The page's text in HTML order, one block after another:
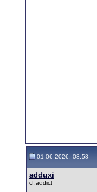
01-06-2026, 08:58
adduxi
cf.addict